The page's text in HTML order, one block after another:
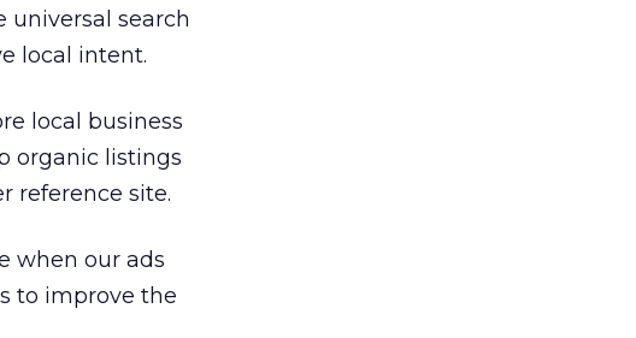
universal search
local intent.
local business
organic listings
reference site.
when our ads
to improve the